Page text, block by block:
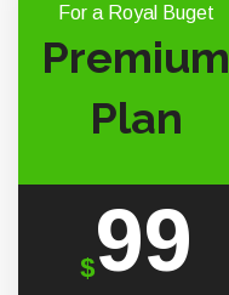
For a Royal Buget
Premium
Plan
$99